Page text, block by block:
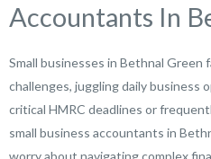
Accountants In
Small businesses in Bethnal Green
challenges, juggling daily business
critical HMRC deadlines or
small business accountants in
worry about navigating complex